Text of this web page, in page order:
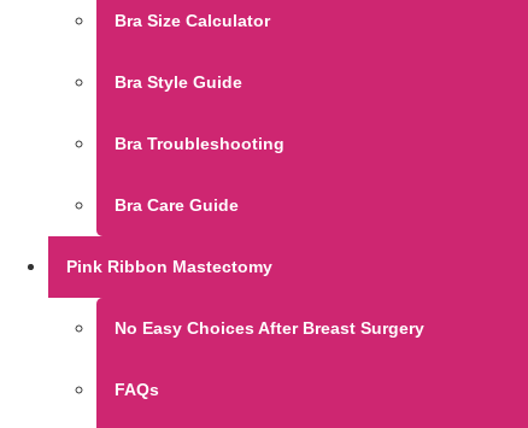
Bra Size Calculator
Bra Style Guide
Bra Troubleshooting
Bra Care Guide
Pink Ribbon Mastectomy
No Easy Choices After Breast Surgery
FAQs